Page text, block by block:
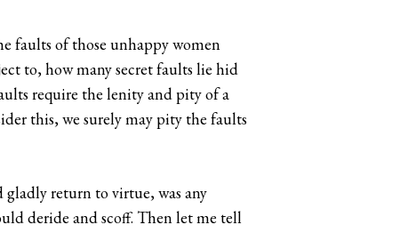
faults of those unhappy women
to, how many secret faults lie hid
require the lenity and pity of a
this, we surely may pity the faults
return to virtue, was any
deride and scoff. Then let me tell